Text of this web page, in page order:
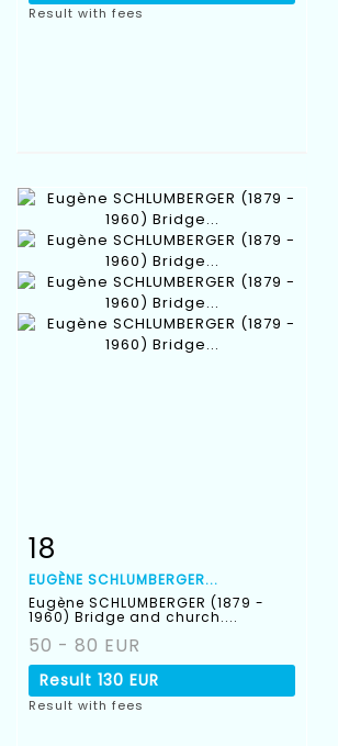
Result with fees
Item detail
18
EUGÈNE SCHLUMBERGER...
Eugène SCHLUMBERGER (1879 -
1960) Bridge and church....
50 - 80 EUR
Result 130 EUR
Result with fees